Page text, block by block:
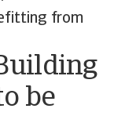
from
be